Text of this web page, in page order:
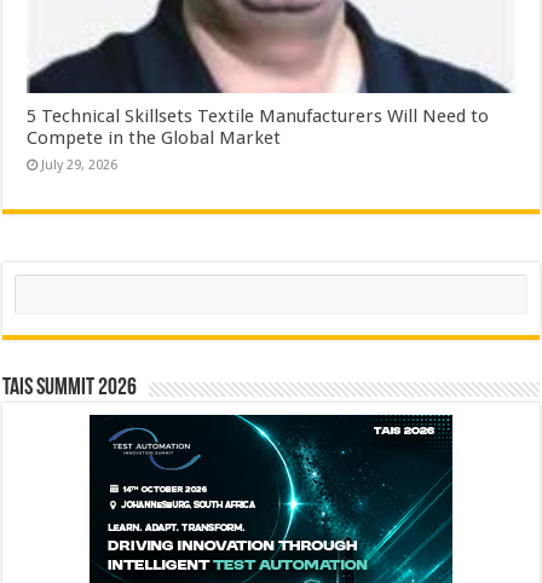
5 Technical Skillsets Textile Manufacturers Will Need to
Compete in the Global Market
July 29, 2026
Search
TAIS Summit 2026